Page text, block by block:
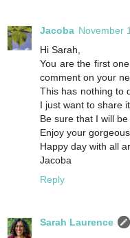
Jacoba November
Hi Sarah,
You are the first
comment on your
This has nothing to
I just want to share
Be sure that I will
Enjoy your
Happy day with all
Jacoba
Reply
Sarah Laurence